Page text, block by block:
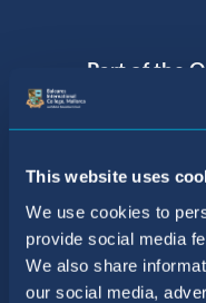
This website uses
We use cookies to
provide social media
We also share
our social media,
Part of the
of